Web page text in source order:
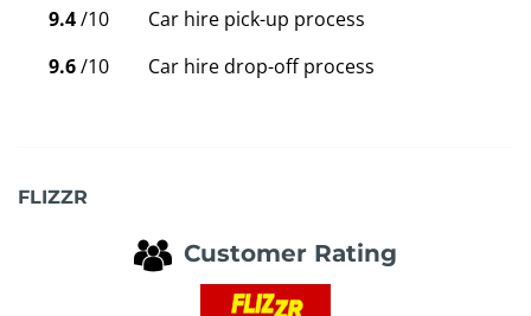
9.4/10
Car hire pick-up process
9.6/10 Car hire drop-off process
FLIZZR
Customer Rating